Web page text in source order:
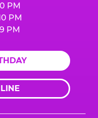
PM
PM
PM